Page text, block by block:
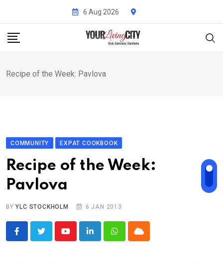
content
6 Aug 2026
Recipe of the Week: Pavlova
COMMUNITY EXPAT COOKBOOK
Recipe of the Week:
Pavlova
BYYLC STOCKHOLM 6 JAN 2013
YoutubeLinkedInWhatsappCloud